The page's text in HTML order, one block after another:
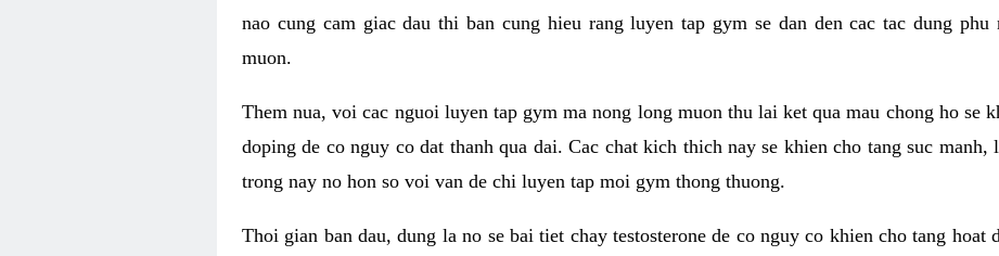
nao cung cam giac dau thi ban cung hieu rang luyen tap gym se dan den cac tac dung
muon.
Them nua, voi cac nguoi luyen tap gym ma nong long muon thu lai ket qua mau chong ho se
doping de co nguy co dat thanh qua dai. Cac chat kich thich nay se khien cho tang suc manh,
trong nay no hon so voi van de chi luyen tap moi gym thong thuong.
Thoi gian ban dau, dung la no se bai tiet chay testosterone de co nguy co khien cho tang hoat